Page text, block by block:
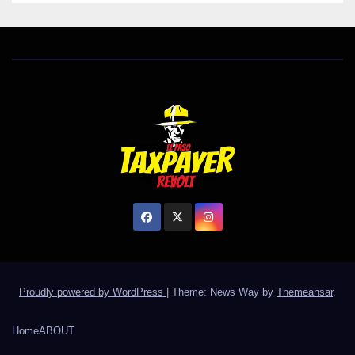
Proudly powered by WordPress Theme: News Way by Themeansar.
HomeABOUT